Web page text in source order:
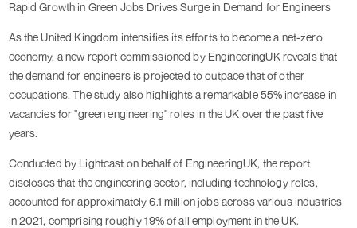
Rapid Growth in Green Jobs Drives Surge in Demand for Engineers
As the United Kingdom intensifies its efforts to become a net-zero
economy, a new report commissioned by EngineeringUK reveals that
the demand for engineers is projected to outpace that of other
occupations. The study also highlights a remarkable 55% increase in
vacancies for "green engineering" roles in the UK over the past five
years.
Conducted by Lightcast on behalf of EngineeringUK, the report
discloses that the engineering sector, including technology roles,
accounted for approximately 6.1 million jobs across various industries
in 2021, comprising roughly 19% of all employment in the UK.